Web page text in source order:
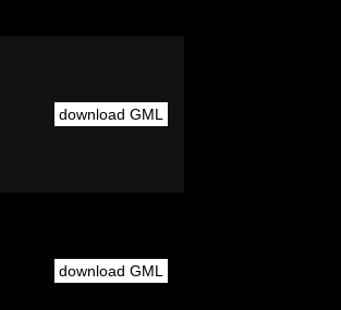
download GML
download GML